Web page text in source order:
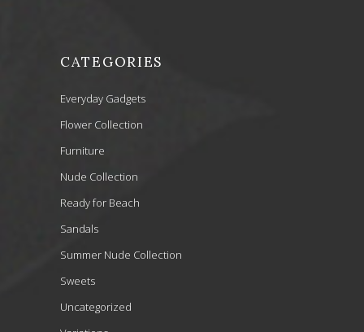
CATEGORIES
Everyday Gadgets
Flower Collection
Furniture
Nude Collection
Ready for Beach
Sandals
Summer Nude Collection
Sweets
Uncategorized